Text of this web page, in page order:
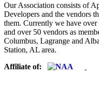
Our Association consists of
Developers and the vendors
them. Currently we have
and over 50 vendors as
Columbus, Lagrange and
Station, AL area.
Affiliate of: